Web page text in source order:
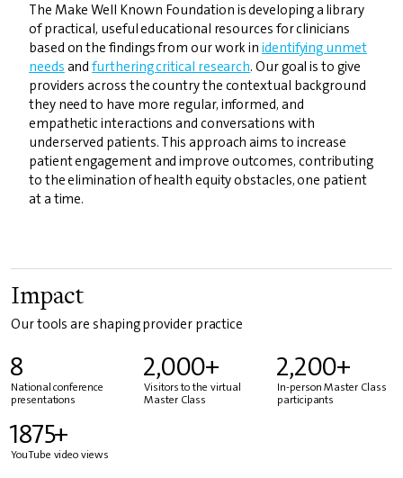
The Make Well Known Foundation is developing a library
of practical, useful educational resources for clinicians
based on the findings from our work inidentifying unmet
needs andfurthering critical research. Our goal is to give
providers across the country the contextual background
they need to have more regular, informed, and
empathetic interactions and conversations with
underserved patients. This approach aims to increase
patient engagement and improve outcomes, contributing
to the elimination of health equity obstacles, one patient
at a time.
Impact
Our tools are shaping provider practice
8
National conference
presentations
2,000+
Visitors to the virtual
Master Class
2,200+
In-person Master Class
participants
1875+
YouTube video views